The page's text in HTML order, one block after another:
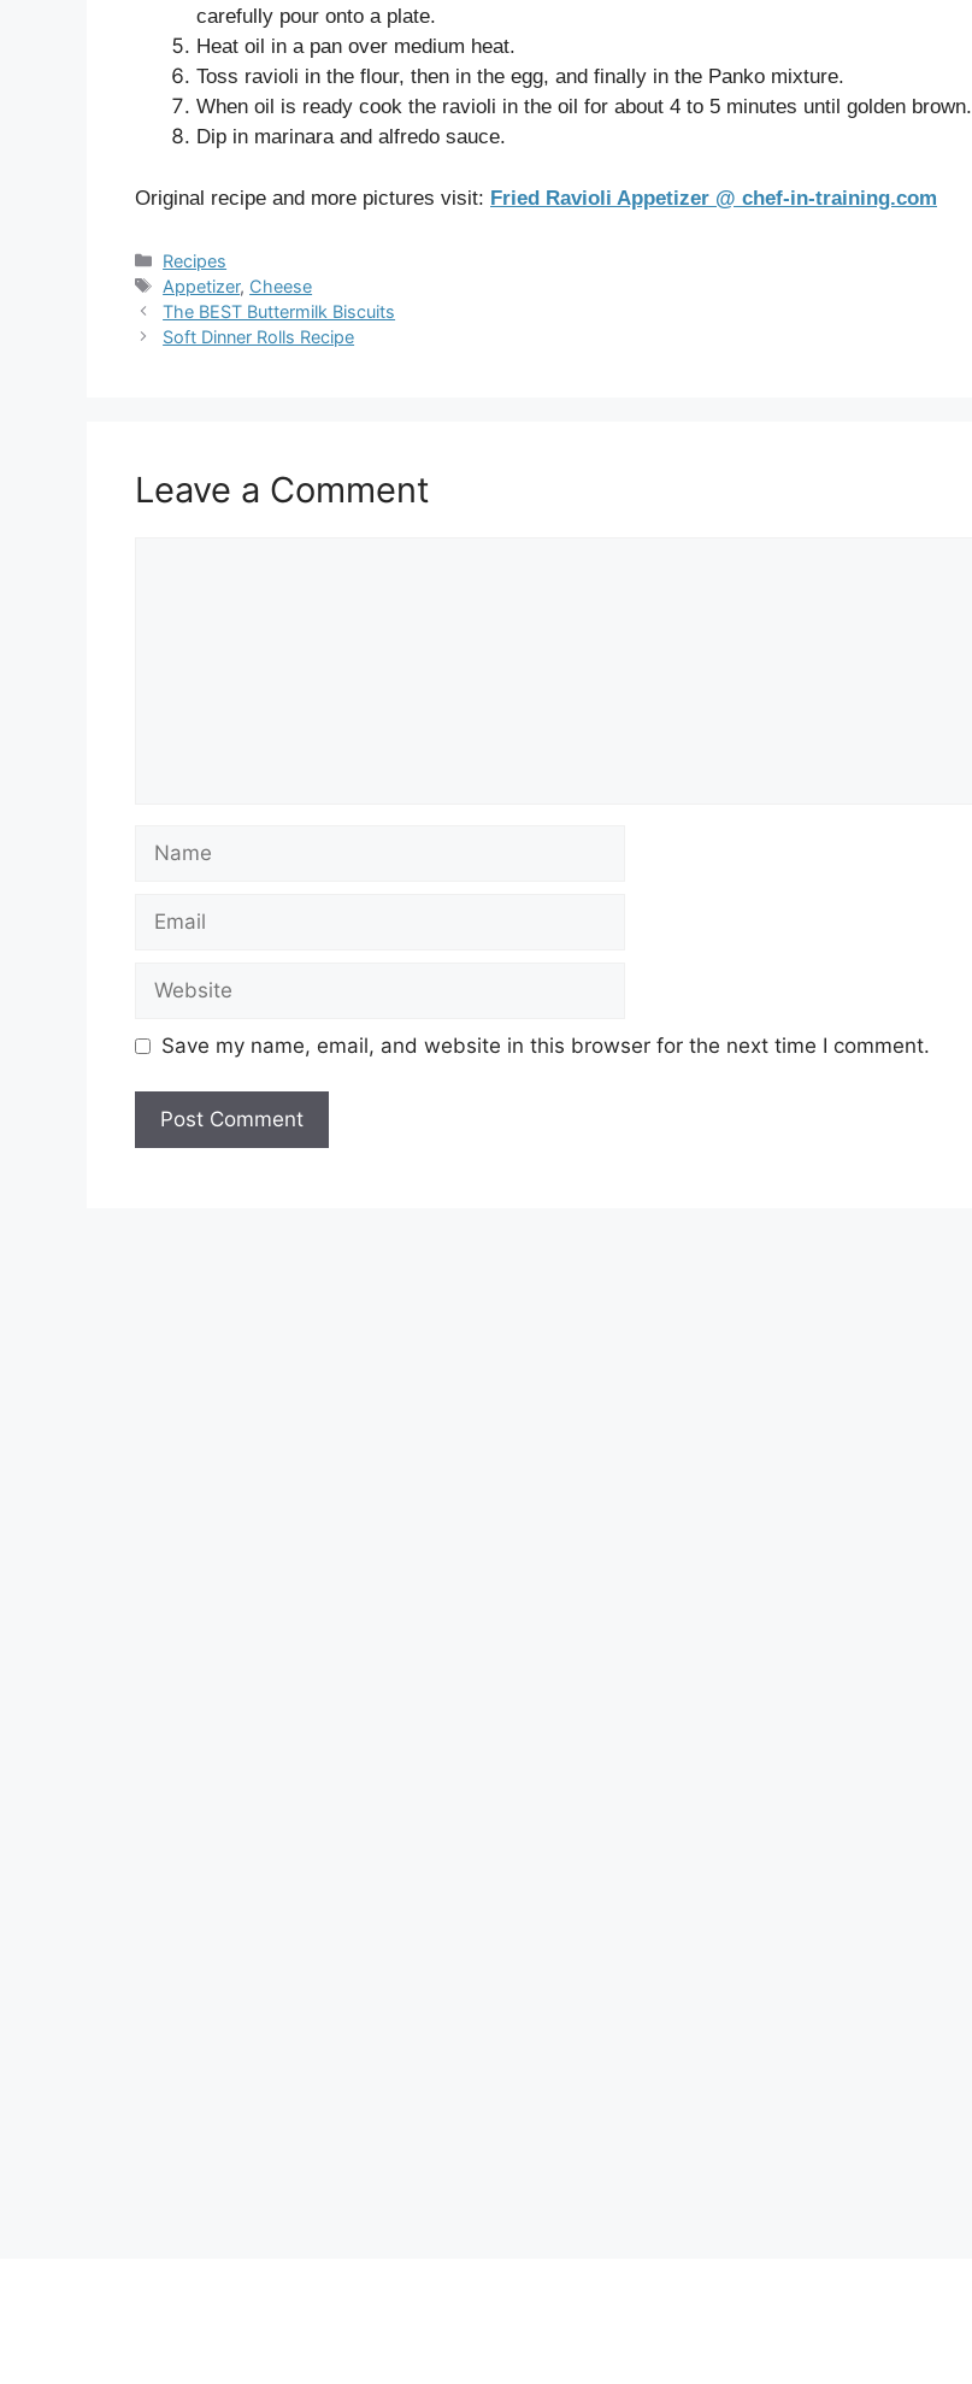
carefully pour onto a plate.
Heat oil in a pan over medium heat.
Toss ravioli in the flour, then in the egg, and finally in the Panko mixture.
When oil is ready cook the ravioli in the oil for about 4 to 5 minutes until golden brown.
Dip in marinara and alfredo sauce.
Original recipe and more pictures visit: Fried Ravioli Appetizer @ chef-in-training.com
Categories
Recipes
Tags
Appetizer, Cheese
The BEST Buttermilk Biscuits
Soft Dinner Rolls Recipe
Leave a Comment
Save my name, email, and website in this browser for the next time I comment.